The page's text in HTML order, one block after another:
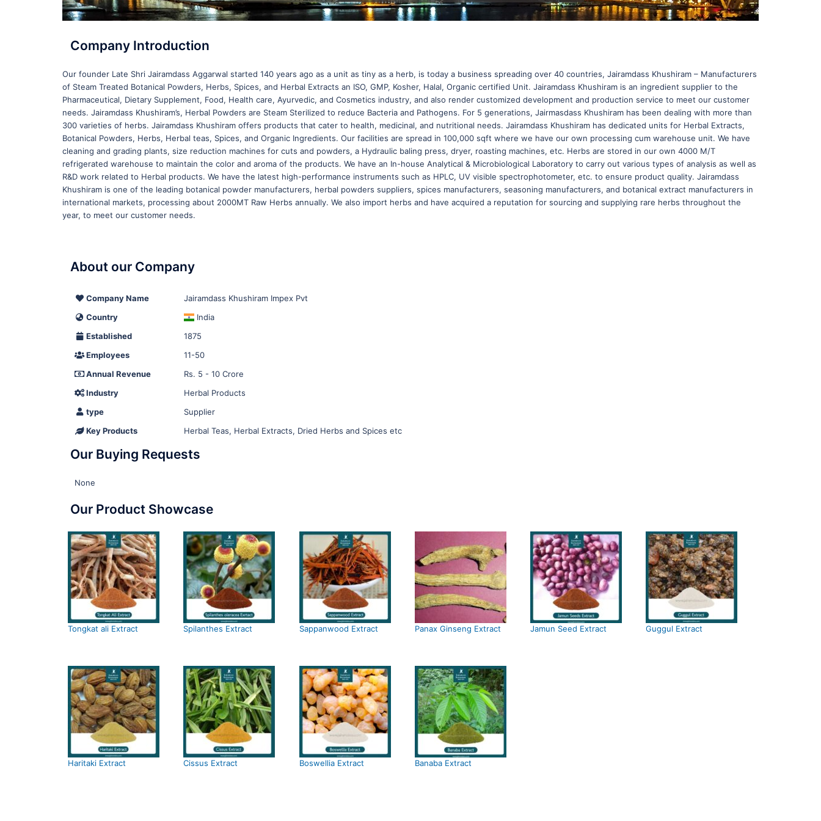
Company Introduction
Our founder Late Shri Jairamdass Aggarwal started 140 years ago as a unit as tiny as a herb, is today a business spreading over 40 countries, Jairamdass Khushiram – Manufacturers
of Steam Treated Botanical Powders, Herbs, Spices, and Herbal Extracts an ISO, GMP, Kosher, Halal, Organic certified Unit. Jairamdass Khushiram is an ingredient supplier to the
Pharmaceutical, Dietary Supplement, Food, Health care, Ayurvedic, and Cosmetics industry, and also render customized development and production service to meet our customer
needs. Jairamdass Khushiram’s, Herbal Powders are Steam Sterilized to reduce Bacteria and Pathogens. For 5 generations, Jairmasdass Khushiram has been dealing with more than
300 varieties of herbs. Jairamdass Khushiram offers products that cater to health, medicinal, and nutritional needs. Jairamdass Khushiram has dedicated units for Herbal Extracts,
Botanical Powders, Herbs, Herbal teas, Spices, and Organic Ingredients. Our facilities are spread in 100,000 sqft where we have our own processing cum warehouse unit. We have
cleaning and grading plants, size reduction machines for cuts and powders, a Hydraulic baling press, dryer, roasting machines, etc. Herbs are stored in our own 4000 M/T
refrigerated warehouse to maintain the color and aroma of the products. We have an In-house Analytical & Microbiological Laboratory to carry out various types of analysis as well as
R&D work related to Herbal products. We have the latest high-performance instruments such as HPLC, UV visible spectrophotometer, etc. to ensure product quality. Jairamdass
Khushiram is one of the leading botanical powder manufacturers, herbal powders suppliers, spices manufacturers, seasoning manufacturers, and botanical extract manufacturers in
international markets, processing about 2000MT Raw Herbs annually. We also import herbs and have acquired a reputation for sourcing and supplying rare herbs throughout the
year, to meet our customer needs.
About our Company
Company Name
Jairamdass Khushiram Impex Pvt
Country
India
Established
1875
Employees
11-50
Annual Revenue
Rs. 5 - 10 Crore
Industry
Herbal Products
type
Supplier
Key Products
Herbal Teas, Herbal Extracts, Dried Herbs and Spices etc
Our Buying Requests
None
Our Product Showcase
Tongkat ali Extract Spilanthes Extract Sappanwood Extract Panax Ginseng Extract Jamun Seed Extract Guggul Extract
Haritaki Extract Cissus Extract Boswellia Extract Banaba Extract